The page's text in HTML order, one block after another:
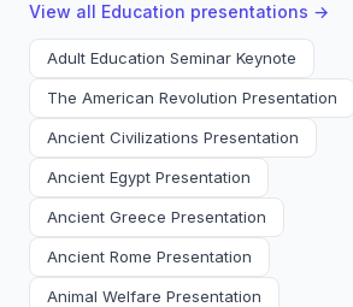
View all Education presentations →
Adult Education Seminar Keynote
The American Revolution Presentation
Ancient Civilizations Presentation
Ancient Egypt Presentation
Ancient Greece Presentation
Ancient Rome Presentation
Animal Welfare Presentation